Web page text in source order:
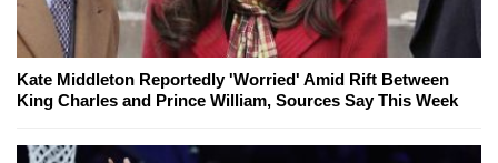
Kate Middleton Reportedly 'Worried' Amid Rift Between
King Charles and Prince William, Sources Say This Week